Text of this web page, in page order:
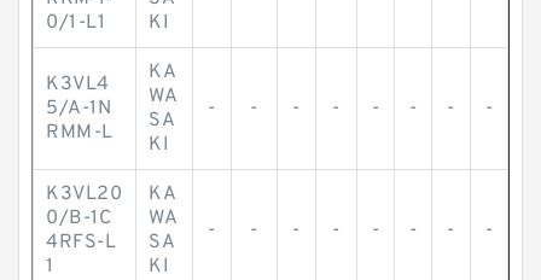
0/1-L1
KI
K3VL4
5/A-1N
RMM-L
KA
WA
SA
KI
- - - - - - - -
K3VL20
0/B-1C
4RFS-L
1
KA
WA
SA
KI
- - - - - - - -